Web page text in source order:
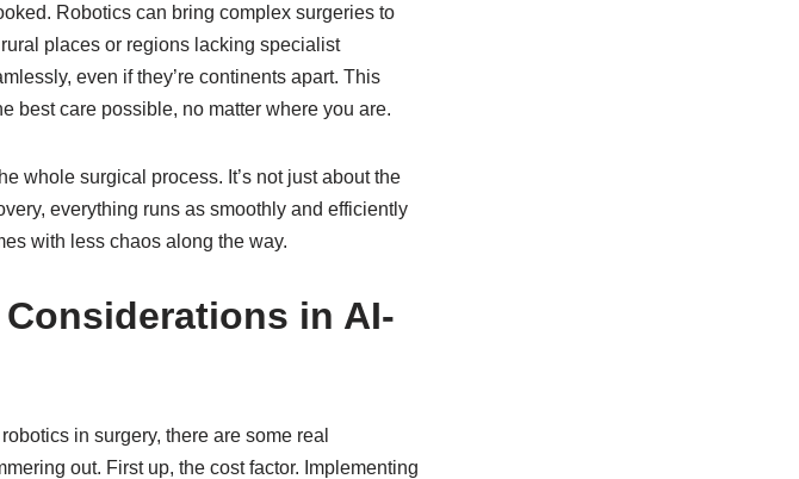
Robotics can bring complex surgeries to
places or regions lacking specialist
even if they’re continents apart. This
best care possible, no matter where you are.
whole surgical process. It’s not just about the
everything runs as smoothly and efficiently
with less chaos along the way.
in AI-
in surgery, there are some real
out. First up, the cost factor. Implementing